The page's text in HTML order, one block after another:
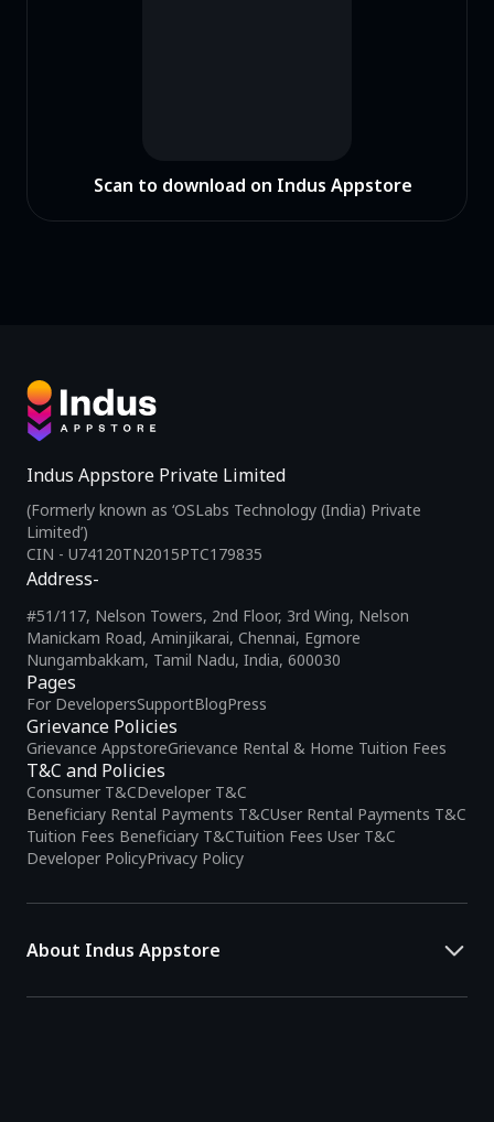
Scan to download on Indus Appstore
Indus Appstore Private Limited
(Formerly known as ‘OSLabs Technology (India) Private
Limited’)
CIN - U74120TN2015PTC179835
Pages
For DevelopersSupportBlogPress
Grievance Policies
Grievance AppstoreGrievance Rental & Home Tuition Fees
T&C and Policies
Consumer T&CDeveloper T&C
Beneficiary Rental Payments T&CUser Rental Payments T&C
Tuition Fees Beneficiary T&CTuition Fees User T&C
Developer PolicyPrivacy Policy
Address-
#51/117, Nelson Towers, 2nd Floor, 3rd Wing, Nelson
Manickam Road, Aminjikarai, Chennai, Egmore
Nungambakkam, Tamil Nadu, India, 600030
About Indus Appstore